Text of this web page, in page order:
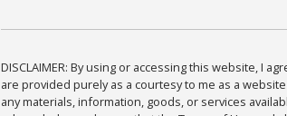
DISCLAIMER: By using or accessing this website, I
are provided purely as a courtesy to me as a
any materials, information, goods, or services